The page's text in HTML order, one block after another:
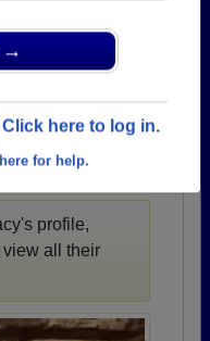
→
Click here to log in.
for help.
profiles.
with the class of
profile,
view all their